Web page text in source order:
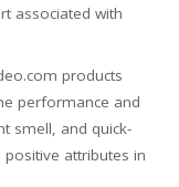
associated with
products
performance and
smell, and quick-
attributes in